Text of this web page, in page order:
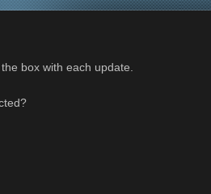
box with each update.